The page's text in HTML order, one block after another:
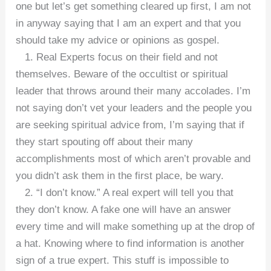
one but let’s get something cleared up first, I am not
in anyway saying that I am an expert and that you
should take my advice or opinions as gospel.
1. Real Experts focus on their field and not
themselves. Beware of the occultist or spiritual
leader that throws around their many accolades. I’m
not saying don’t vet your leaders and the people you
are seeking spiritual advice from, I’m saying that if
they start spouting off about their many
accomplishments most of which aren’t provable and
you didn’t ask them in the first place, be wary.
2. “I don’t know.” A real expert will tell you that
they don’t know. A fake one will have an answer
every time and will make something up at the drop of
a hat. Knowing where to find information is another
sign of a true expert. This stuff is impossible to